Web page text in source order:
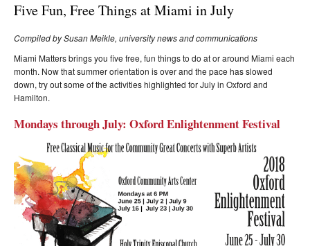
Five Fun, Free Things at Miami in July
Compiled by Susan Meikle, university news and communications
Miami Matters brings you five free, fun things to do at or around Miami each
month. Now that summer orientation is over and the pace has slowed
down, try out some of the activities highlighted for July in Oxford and
Hamilton.
Mondays through July: Oxford Enlightenment Festival